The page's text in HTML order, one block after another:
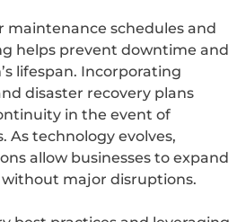
maintenance schedules and
helps prevent downtime and
lifespan. Incorporating
disaster recovery plans
in the event of
As technology evolves,
allow businesses to expand
major disruptions.